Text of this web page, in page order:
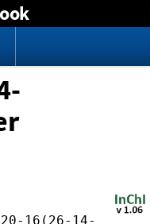
16(26-14-